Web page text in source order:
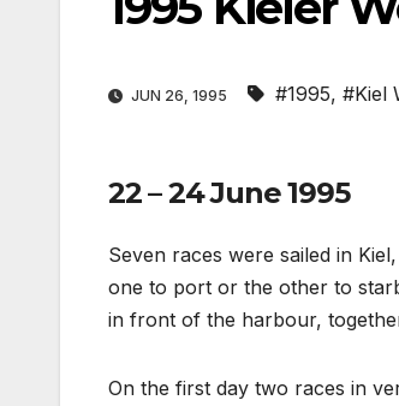
JUN 26, 1995 #1995, #Kiel
22 – 24 June 1995
Seven races were sailed in
one to port or the other to
in front of the harbour,
On the first day two races in